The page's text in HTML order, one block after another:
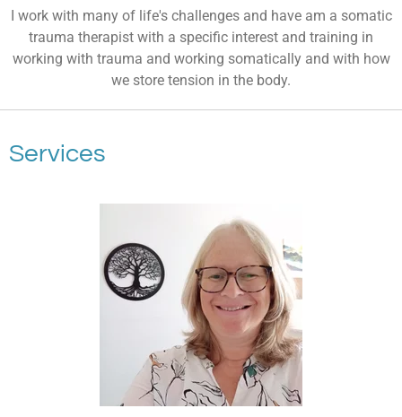
I work with many of life's challenges and have am a somatic
trauma therapist with a specific interest and training in
working with trauma and working somatically and with how
we store tension in the body.
Services